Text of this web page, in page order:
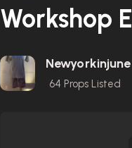
Workshop
Newyorkinjune
64 Props Listed